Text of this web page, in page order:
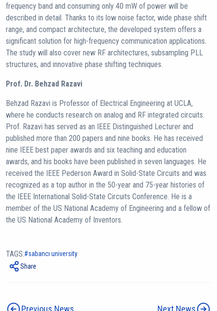
frequency band and consuming only 40 mW of power will be
described in detail. Thanks to its low noise factor, wide phase shift
range, and compact architecture, the developed system offers a
significant solution for high-frequency communication applications.
The study will also cover new RF architectures, subsampling PLL
structures, and innovative phase shifting techniques.
Prof. Dr. Behzad Razavi
Behzad Razavi is Professor of Electrical Engineering at UCLA,
where he conducts research on analog and RF integrated circuits.
Prof. Razavi has served as an IEEE Distinguished Lecturer and
published more than 200 papers and nine books. He has received
nine IEEE best paper awards and six teaching and education
awards, and his books have been published in seven languages. He
received the IEEE Pederson Award in Solid-State Circuits and was
recognized as a top author in the 50-year and 75-year histories of
the IEEE International Solid-State Circuits Conference. He is a
member of the US National Academy of Engineering and a fellow of
the US National Academy of Inventors.
TAGS:
sabancı university
Share
Previous News Next News